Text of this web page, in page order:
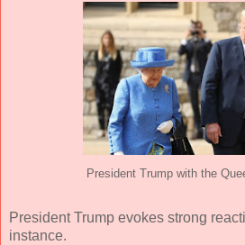
President Trump with the
President Trump evokes strong
instance.